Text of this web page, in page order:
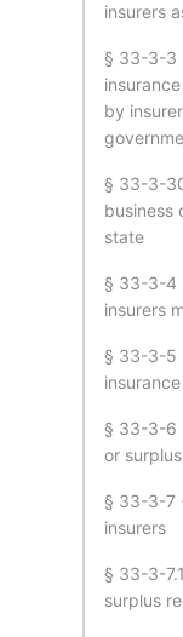
insurers
§ 33-3-3
by
§ 33-3-
business
state
§ 33-3-4
insurers
§ 33-3-5
insurance
§ 33-3-6
or
§ 33-3-7
insurers
§ 33-3-
surplus